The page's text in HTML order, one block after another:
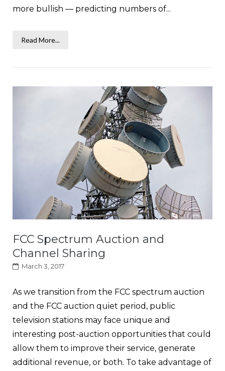
more bullish — predicting numbers of...
Read More...
FCC Spectrum Auction and
Channel Sharing
March 3, 2017
As we transition from the FCC spectrum auction
and the FCC auction quiet period, public
television stations may face unique and
interesting post-auction opportunities that could
allow them to improve their service, generate
additional revenue, or both. To take advantage of